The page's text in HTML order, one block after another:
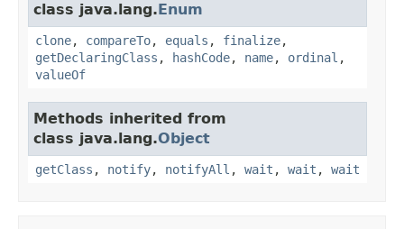
class java.lang.Enum
clone, compareTo, equals , finalize,
getDeclaringClass , hashCode, name, ordinal ,
valueOf
Methods inherited from
class java.lang.Object
getClass , notify, notifyAll , wait , wait , wait